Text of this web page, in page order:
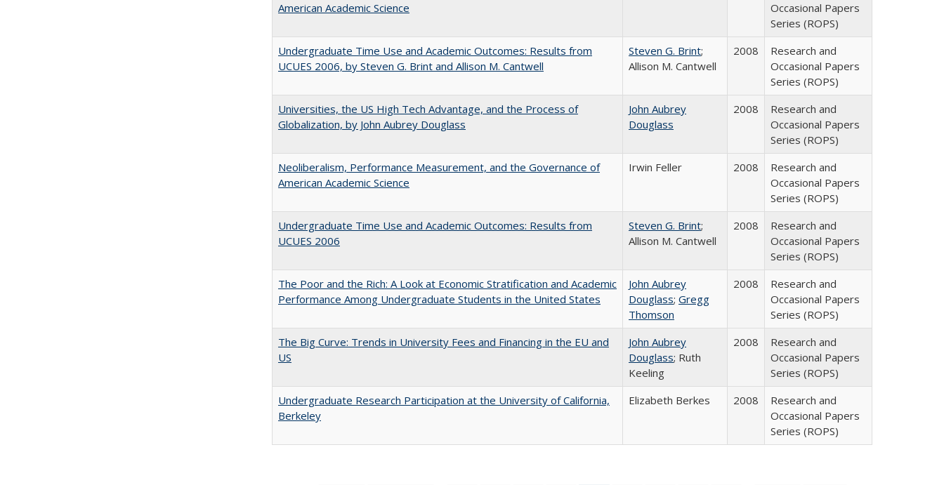
American Academic Science
Occasional Papers
Series (ROPS)
Undergraduate Time Use and Academic Outcomes: Results from
UCUES 2006, by Steven G. Brint and Allison M. Cantwell
Steven G. Brint;
Allison M. Cantwell
2008
Research and
Occasional Papers
Series (ROPS)
Universities, the US High Tech Advantage, and the Process of
Globalization, by John Aubrey Douglass
John Aubrey
Douglass
2008
Research and
Occasional Papers
Series (ROPS)
Neoliberalism, Performance Measurement, and the Governance of
American Academic Science
Irwin Feller 2008
Research and
Occasional Papers
Series (ROPS)
Undergraduate Time Use and Academic Outcomes: Results from
UCUES 2006
Steven G. Brint;
Allison M. Cantwell
2008
Research and
Occasional Papers
Series (ROPS)
The Poor and the Rich: A Look at Economic Stratification and Academic
Performance Among Undergraduate Students in the United States
John Aubrey
Douglass; Gregg
Thomson
2008
Research and
Occasional Papers
Series (ROPS)
The Big Curve: Trends in University Fees and Financing in the EU and
US
John Aubrey
Douglass; Ruth
Keeling
2008
Research and
Occasional Papers
Series (ROPS)
Undergraduate Research Participation at the University of California,
Berkeley
Elizabeth Berkes 2008
Research and
Occasional Papers
Series (ROPS)